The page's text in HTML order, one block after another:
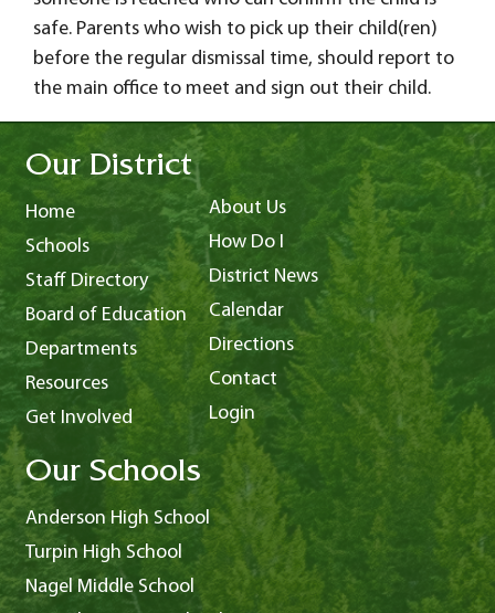
safe. Parents who wish to pick up their child(ren)
before the regular dismissal time, should report to
the main office to meet and sign out their child.
Our District
Home
Schools
Staff Directory
Board of Education
Departments
Resources
Get Involved
About Us
How Do I
District News
Calendar
Directions
Contact
Login
Our Schools
Anderson High School
Turpin High School
Nagel Middle School